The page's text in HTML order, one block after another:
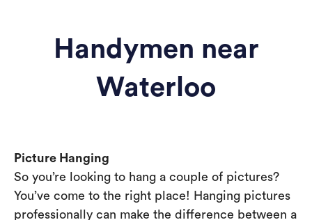
Handymen near
Waterloo
Picture Hanging
So you’re looking to hang a couple of pictures?
You’ve come to the right place! Hanging pictures
professionally can make the difference between a